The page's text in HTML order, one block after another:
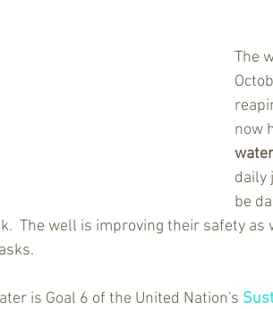
The
now
water
daily
be
The well is improving their safety
is Goal 6 of the United Nation's